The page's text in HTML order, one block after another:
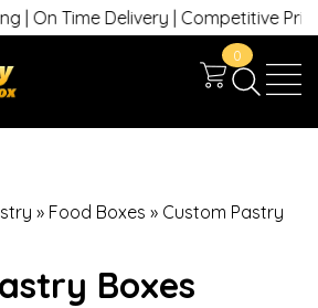
| On Time Delivery | Competitive Prices
0
» Food Boxes » Custom Pastry
Boxes